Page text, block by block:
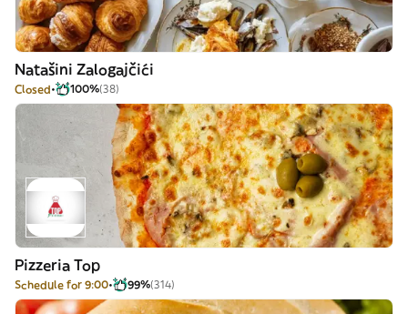
Natašini Zalogajčići
Closed 100%(38)
Pizzeria Top
Schedule for 9:00 99%(314)